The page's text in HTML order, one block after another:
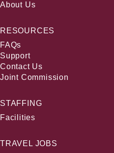
About Us
RESOURCES
FAQs
Support
Contact Us
Joint Commission
STAFFING
Facilities
TRAVEL JOBS